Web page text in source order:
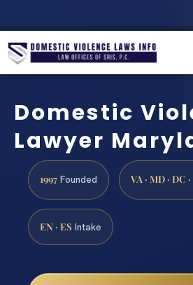
Domestic
Lawyer
1997 Founded VA · MD · DC
EN · ES Intake